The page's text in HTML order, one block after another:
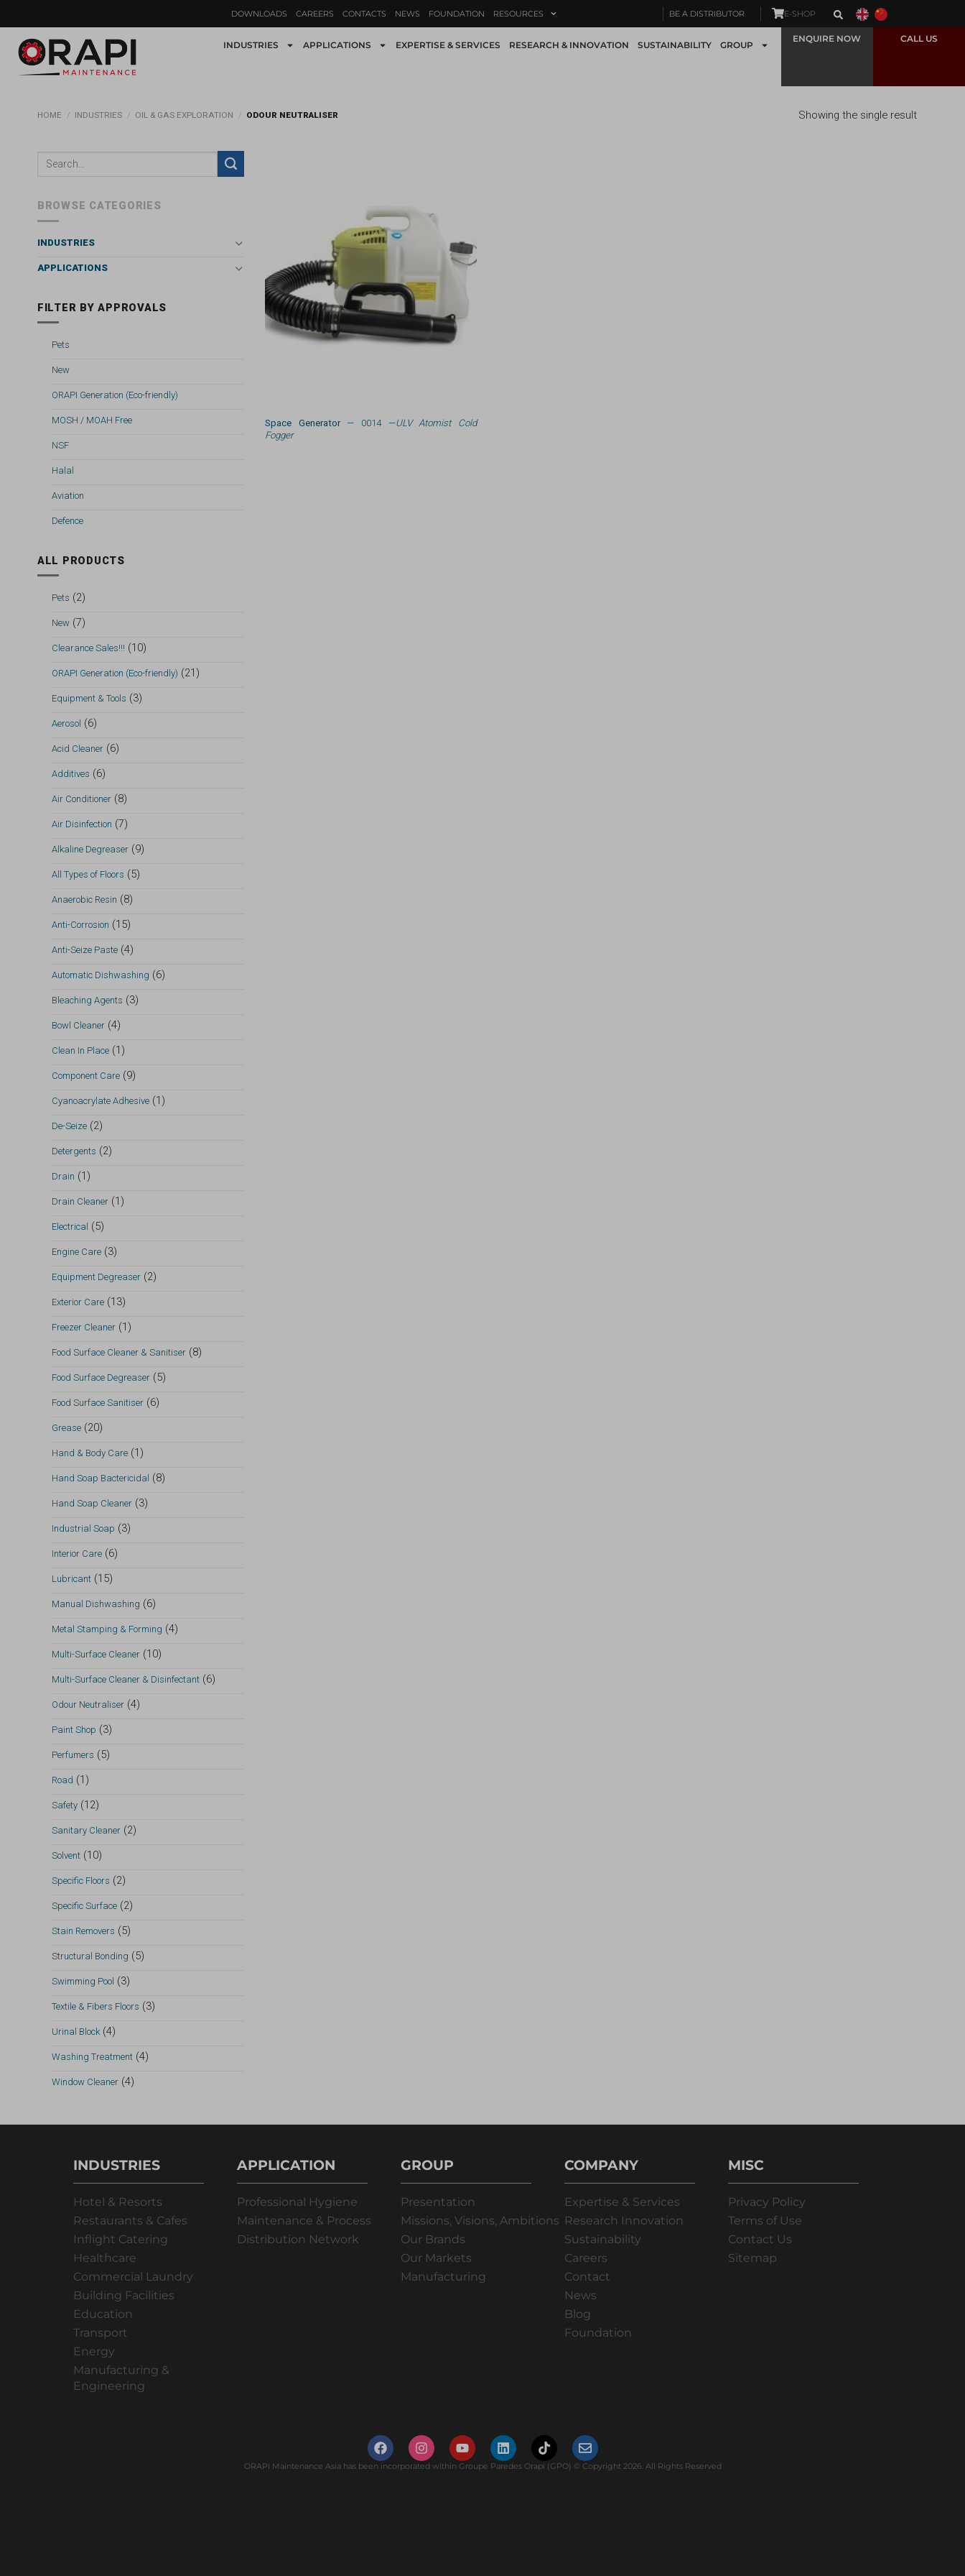
DOWNLOADS CAREERS CONTACTS NEWS FOUNDATION RESOURCES BE A DISTRIBUTOR E-SHOP
INDUSTRIES APPLICATIONS EXPERTISE & SERVICES RESEARCH & INNOVATION SUSTAINABILITY GROUP
ENQUIRE NOW CALL US
HOME / INDUSTRIES / OIL & GAS EXPLORATION / ODOUR NEUTRALISER Showing the single result
BROWSE CATEGORIES
INDUSTRIES
APPLICATIONS
FILTER BY APPROVALS
Pets
New
ORAPI Generation (Eco-friendly)
MOSH / MOAH Free
NSF
Halal
Aviation
Defence
ALL PRODUCTS
Pets (2)
New (7)
Clearance Sales!!! (10)
ORAPI Generation (Eco-friendly) (21)
Equipment & Tools (3)
Aerosol (6)
Acid Cleaner (6)
Additives (6)
Air Conditioner (8)
Air Disinfection (7)
Alkaline Degreaser (9)
All Types of Floors (5)
Anaerobic Resin (8)
Anti-Corrosion (15)
Anti-Seize Paste (4)
Automatic Dishwashing (6)
Bleaching Agents (3)
Bowl Cleaner (4)
Clean In Place (1)
Component Care (9)
Cyanoacrylate Adhesive (1)
De-Seize (2)
Detergents (2)
Drain (1)
Drain Cleaner (1)
Electrical (5)
Engine Care (3)
Equipment Degreaser (2)
Exterior Care (13)
Freezer Cleaner (1)
Food Surface Cleaner & Sanitiser (8)
Food Surface Degreaser (5)
Food Surface Sanitiser (6)
Grease (20)
Hand & Body Care (1)
Hand Soap Bactericidal (8)
Hand Soap Cleaner (3)
Industrial Soap (3)
Interior Care (6)
Lubricant (15)
Manual Dishwashing (6)
Metal Stamping & Forming (4)
Multi-Surface Cleaner (10)
Multi-Surface Cleaner & Disinfectant (6)
Odour Neutraliser (4)
Paint Shop (3)
Perfumers (5)
Road (1)
Safety (12)
Sanitary Cleaner (2)
Solvent (10)
Specific Floors (2)
Specific Surface (2)
Stain Removers (5)
Structural Bonding (5)
Swimming Pool (3)
Textile & Fibers Floors (3)
Urinal Block (4)
Washing Treatment (4)
Window Cleaner (4)
Space Generator— 0014 —ULV Atomist Cold
Fogger
INDUSTRIES
Hotel & Resorts
Restaurants & Cafes
Inflight Catering
Healthcare
Commercial Laundry
Building Facilities
Education
Transport
Energy
Manufacturing &
Engineering
APPLICATION
Professional Hygiene
Maintenance & Process
Distribution Network
GROUP
Presentation
Missions, Visions, Ambitions
Our Brands
Our Markets
Manufacturing
COMPANY
Expertise & Services
Research Innovation
Sustainability
Careers
Contact
News
Blog
Foundation
MISC
Privacy Policy
Terms of Use
Contact Us
Sitemap
ORAPI Maintenance Asia has been incorporated within Groupe Paredes Orapi (GPO) © Copyright 2026. All Rights Reserved